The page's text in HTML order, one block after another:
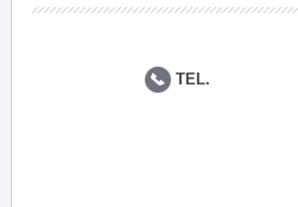
TEL.